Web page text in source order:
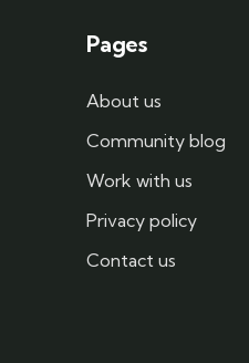
Pages
About us
Community blog
Work with us
Privacy policy
Contact us